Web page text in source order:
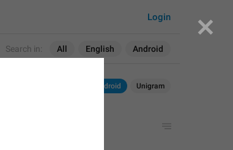
Search in: All English Android
Login
Android Unigram